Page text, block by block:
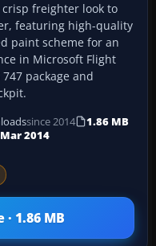
crisp freighter look to
featuring high-quality
paint scheme for an
in Microsoft Flight
package and
since 2014
1.86 MB
2014
1.86 MB